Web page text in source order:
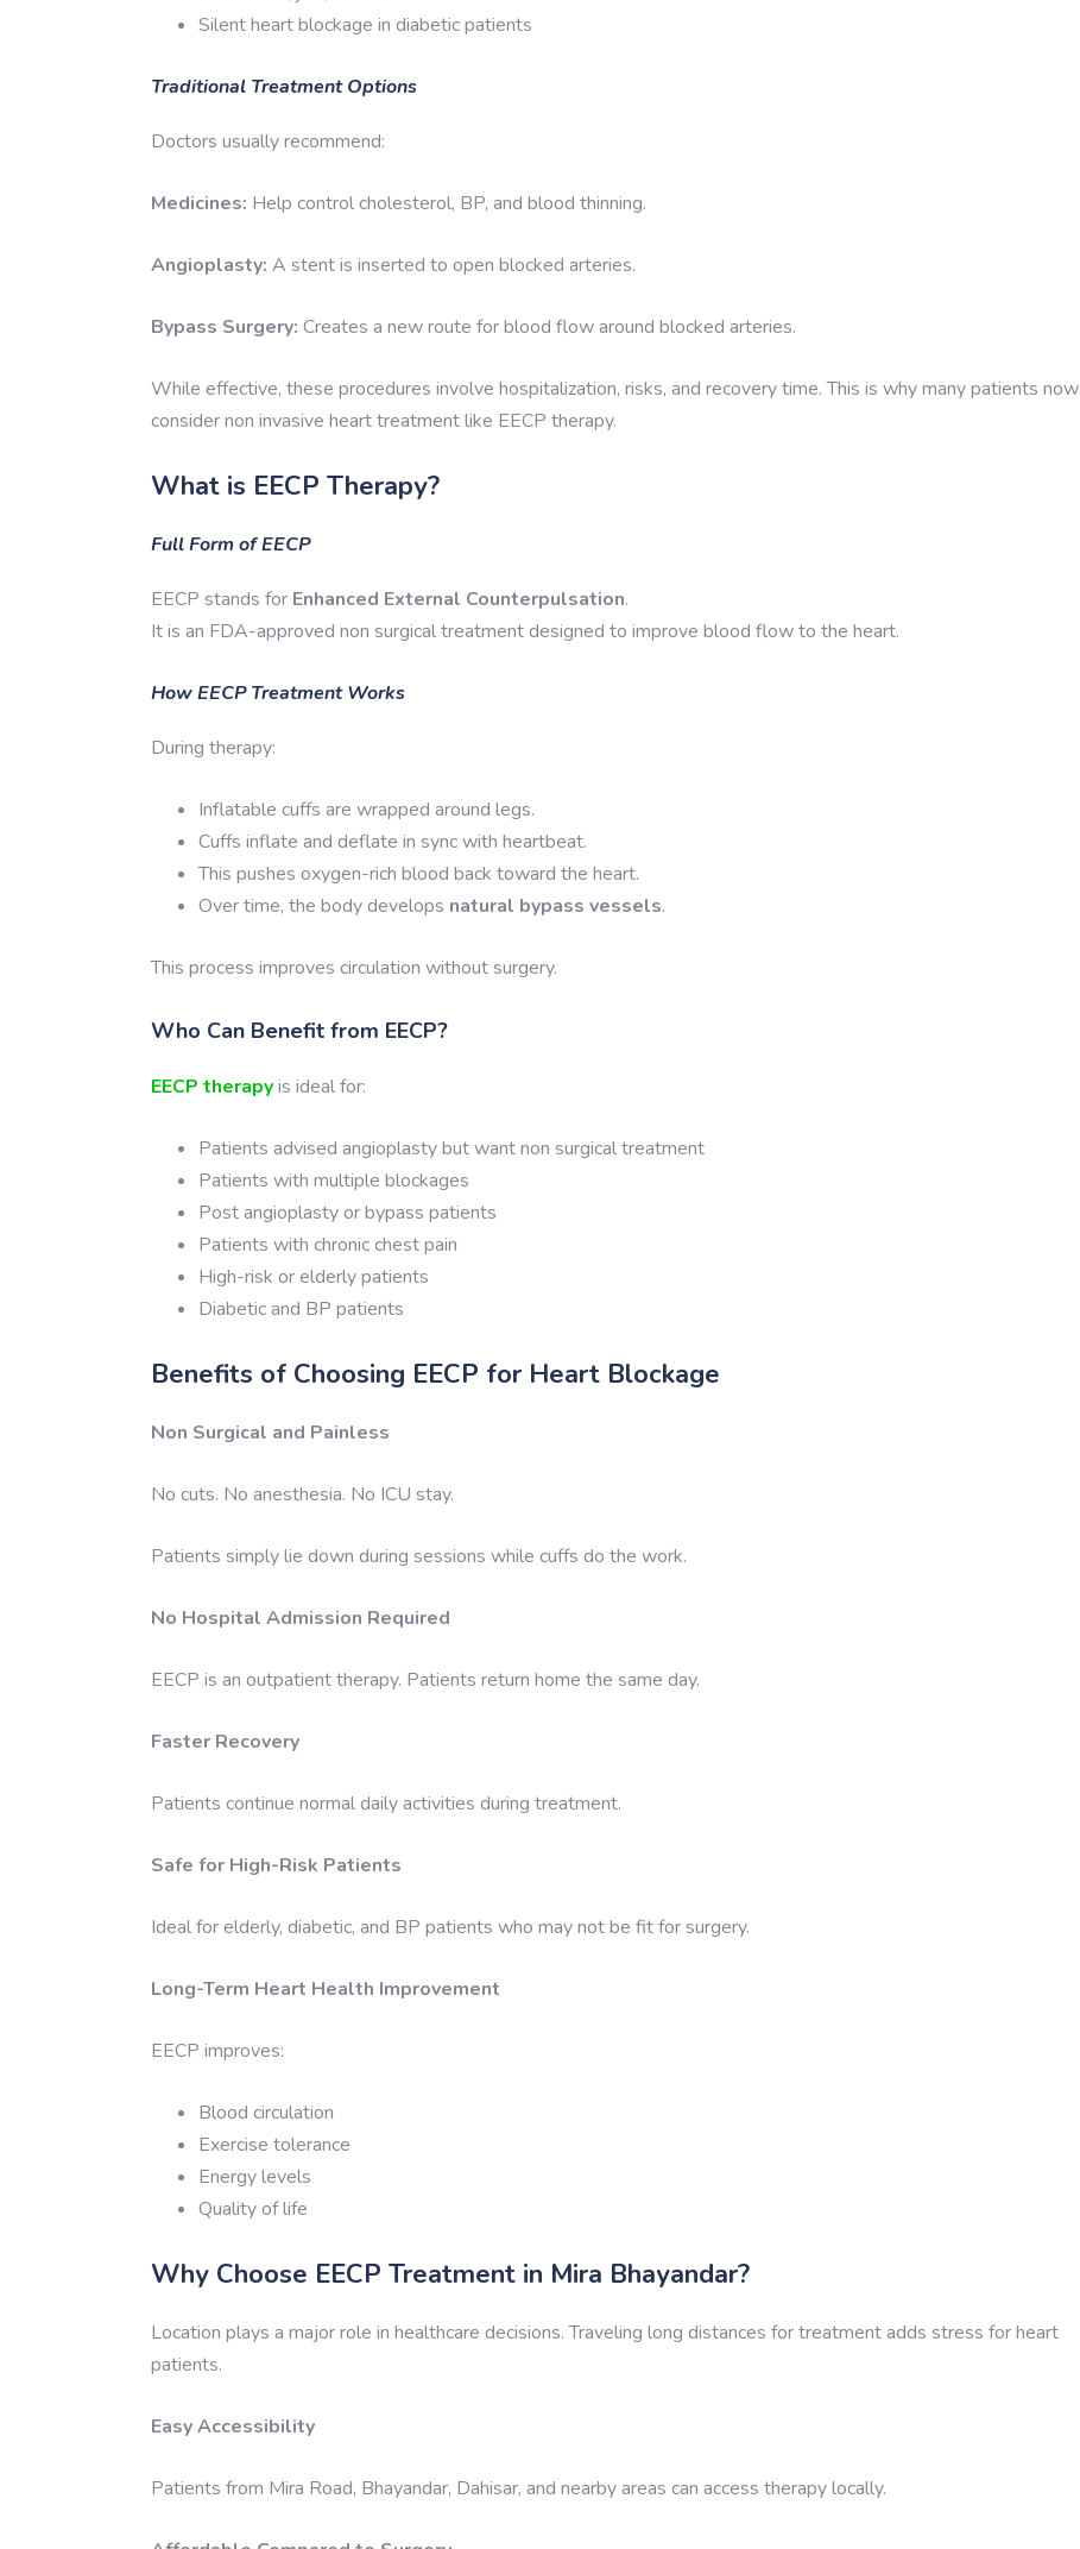
Silent heart blockage in diabetic patients
Traditional Treatment Options
Doctors usually recommend:
Medicines: Help control cholesterol, BP, and blood thinning.
Angioplasty: A stent is inserted to open blocked arteries.
Bypass Surgery: Creates a new route for blood flow around blocked arteries.
While effective, these procedures involve hospitalization, risks, and recovery time. This is why many patients now
consider non invasive heart treatment like EECP therapy.
What is EECP Therapy?
Full Form of EECP
EECP stands for Enhanced External Counterpulsation.
It is an FDA-approved non surgical treatment designed to improve blood flow to the heart.
How EECP Treatment Works
During therapy:
Inflatable cuffs are wrapped around legs.
Cuffs inflate and deflate in sync with heartbeat.
This pushes oxygen-rich blood back toward the heart.
Over time, the body develops natural bypass vessels.
This process improves circulation without surgery.
Who Can Benefit from EECP?
EECP therapyis ideal for:
Patients advised angioplasty but want non surgical treatment
Patients with multiple blockages
Post angioplasty or bypass patients
Patients with chronic chest pain
High-risk or elderly patients
Diabetic and BP patients
Benefits of Choosing EECP for Heart Blockage
Non Surgical and Painless
No cuts. No anesthesia. No ICU stay.
Patients simply lie down during sessions while cuffs do the work.
No Hospital Admission Required
EECP is an outpatient therapy. Patients return home the same day.
Faster Recovery
Patients continue normal daily activities during treatment.
Safe for High-Risk Patients
Ideal for elderly, diabetic, and BP patients who may not be fit for surgery.
Long-Term Heart Health Improvement
EECP improves:
Blood circulation
Exercise tolerance
Energy levels
Quality of life
Why Choose EECP Treatment in Mira Bhayandar?
Location plays a major role in healthcare decisions. Traveling long distances for treatment adds stress for heart
patients.
Easy Accessibility
Patients from Mira Road, Bhayandar, Dahisar, and nearby areas can access therapy locally.